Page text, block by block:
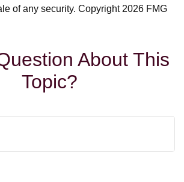
of any security. Copyright 2026 FMG
About This
Topic?